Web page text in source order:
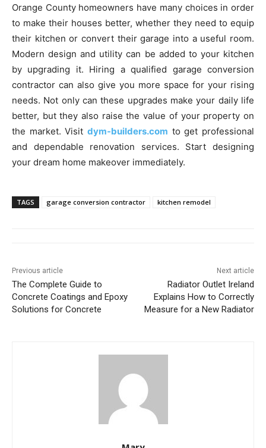
Orange County homeowners have many choices in order
to make their houses better, whether they need to equip
their kitchen or convert their garage into a useful room.
Modern design and utility can be added to your kitchen
by upgrading it. Hiring a qualified garage conversion
contractor can also give you more space for your rising
needs. Not only can these upgrades make your daily life
better, but they also raise the value of your property on
the market. Visit dym-builders.com to get professional
and dependable renovation services. Start designing
your dream home makeover immediately.
TAGS garage conversion contractor kitchen remodel
Previous article
The Complete Guide to
Concrete Coatings and Epoxy
Solutions for Concrete
Next article
Radiator Outlet Ireland
Explains How to Correctly
Measure for a New Radiator